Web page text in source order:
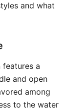
and what
features a
and open
among
to the water